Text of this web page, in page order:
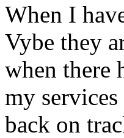
When I
Vybe they
when there
my
back on